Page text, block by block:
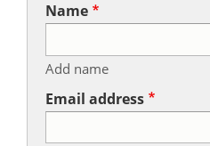
Name
Add name
Email address